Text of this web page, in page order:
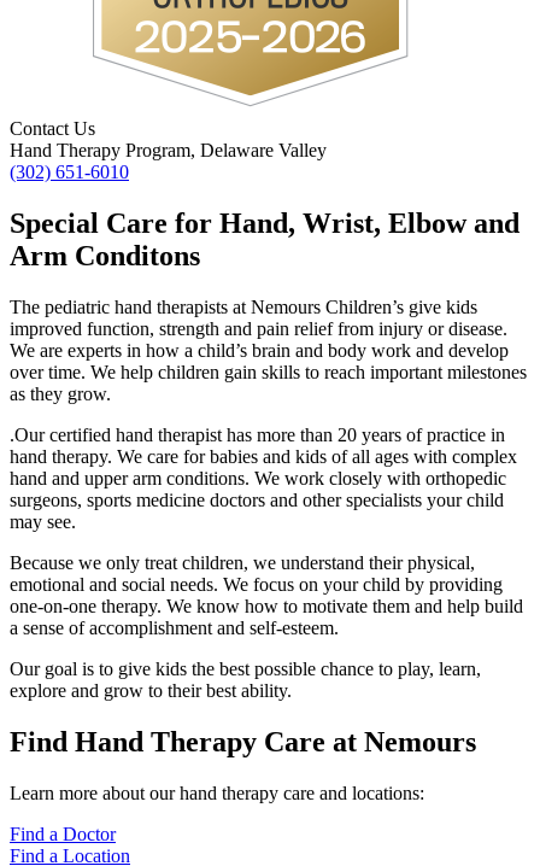
Contact Us
Hand Therapy Program, Delaware Valley
(302) 651-6010
Special Care for Hand, Wrist, Elbow and
Arm Conditons
The pediatric hand therapists at Nemours Children’s give kids
improved function, strength and pain relief from injury or disease.
We are experts in how a child’s brain and body work and develop
over time. We help children gain skills to reach important milestones
as they grow.
.Our certified hand therapist has more than 20 years of practice in
hand therapy. We care for babies and kids of all ages with complex
hand and upper arm conditions. We work closely with orthopedic
surgeons, sports medicine doctors and other specialists your child
may see.
Because we only treat children, we understand their physical,
emotional and social needs. We focus on your child by providing
one-on-one therapy. We know how to motivate them and help build
a sense of accomplishment and self-esteem.
Our goal is to give kids the best possible chance to play, learn,
explore and grow to their best ability.
Find Hand Therapy Care at Nemours
Learn more about our hand therapy care and locations:
Find a Doctor
Find a Location